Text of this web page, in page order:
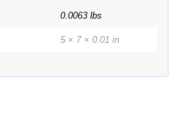
0.0063 lbs
5 × 7 × 0.01 in